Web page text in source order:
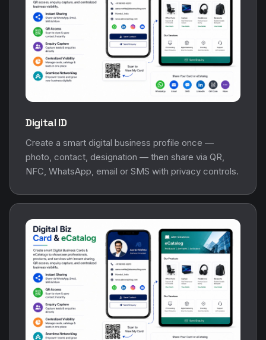
Digital ID
Create a smart digital business profile once —
photo, contact, designation — then share via QR,
NFC, WhatsApp, email or SMS with privacy controls.